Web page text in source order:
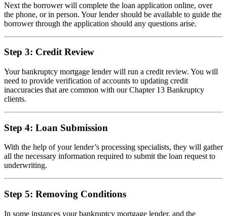
Next the borrower will complete the loan application online, over
the phone, or in person. Your lender should be available to guide the
borrower through the application should any questions arise.
Step 3: Credit Review
Your bankruptcy mortgage lender will run a credit review. You will
need to provide verification of accounts to updating credit
inaccuracies that are common with our Chapter 13 Bankruptcy
clients.
Step 4: Loan Submission
With the help of your lender’s processing specialists, they will gather
all the necessary information required to submit the loan request to
underwriting.
Step 5: Removing Conditions
In some instances your bankruptcy mortgage lender, and the